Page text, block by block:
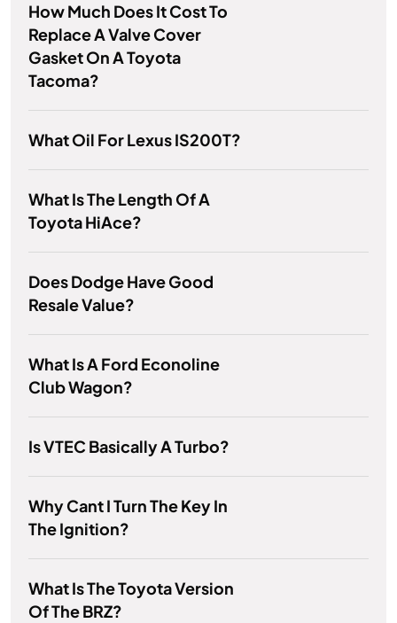
How Much Does It Cost To
Replace A Valve Cover
Gasket On A Toyota
Tacoma?
What Oil For Lexus IS200T?
What Is The Length Of A
Toyota HiAce?
Does Dodge Have Good
Resale Value?
What Is A Ford Econoline
Club Wagon?
Is VTEC Basically A Turbo?
Why Cant I Turn The Key In
The Ignition?
What Is The Toyota Version
Of The BRZ?